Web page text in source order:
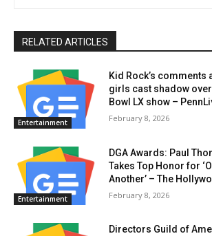
RELATED ARTICLES
Entertainment
Kid Rock’s comments
girls cast shadow over
Bowl LX show –
February 8, 2026
Entertainment
DGA Awards: Paul
Takes Top Honor for
Another’ – The
February 8, 2026
Directors Guild of